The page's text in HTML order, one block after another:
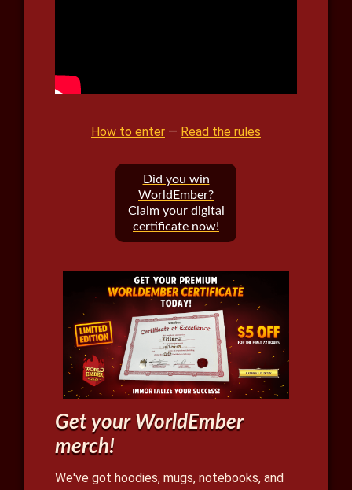
How to enter — Read the rules
Did you win
WorldEmber?
Claim your digital
certificate now!
Get your WorldEmber
merch!
We've got hoodies, mugs, notebooks, and